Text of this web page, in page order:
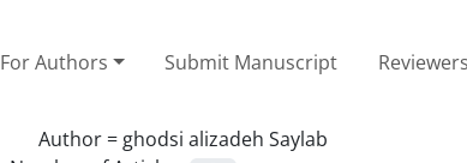
For Authors Submit Manuscript Reviewers
Author = ghodsi alizadeh Saylab